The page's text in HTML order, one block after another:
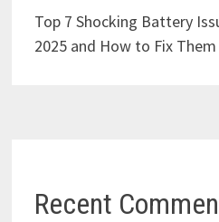
Top 7 Shocking Battery
2025 and How to Fix Them
Recent